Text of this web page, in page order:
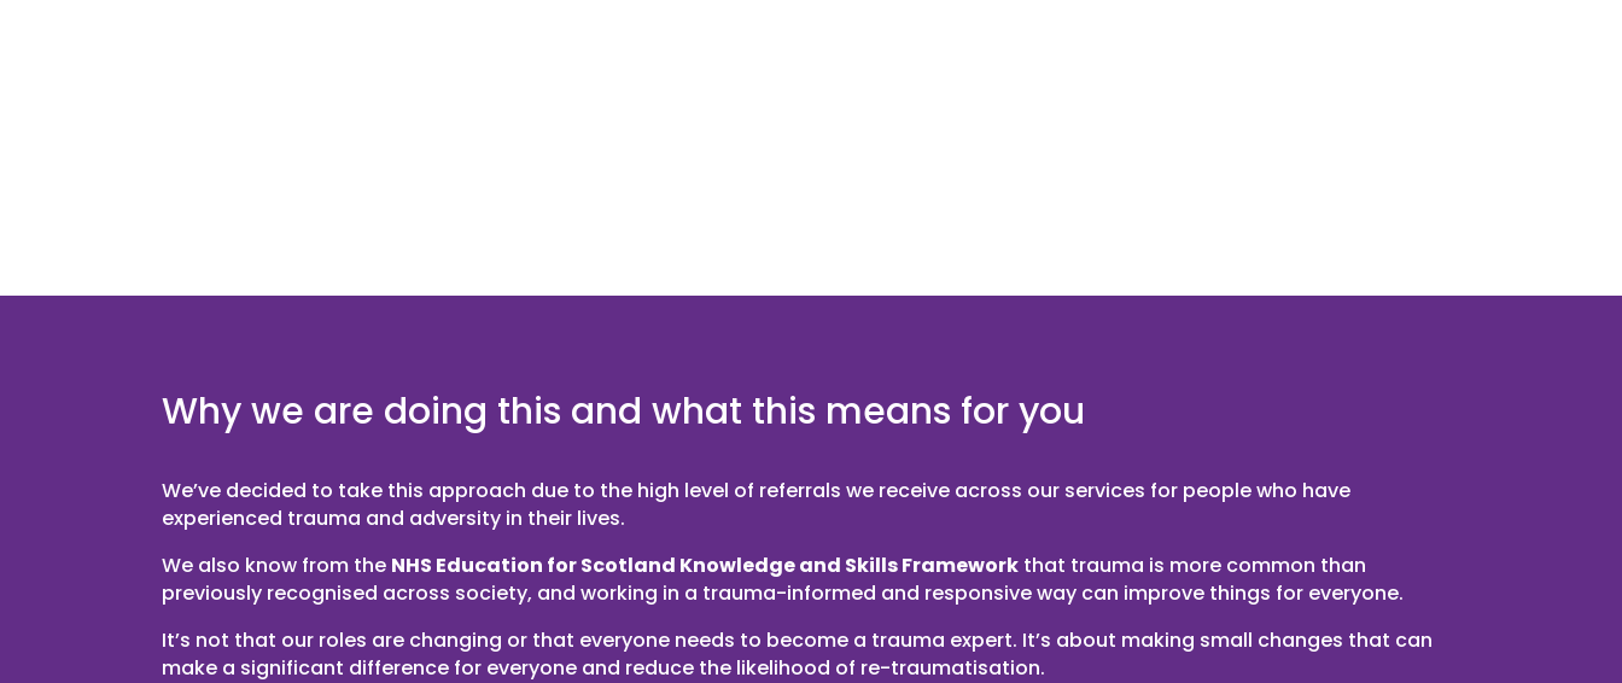
Why we are doing this and what this means for you
We’ve decided to take this approach due to the high level of referrals we receive across our services for people who have
experienced trauma and adversity in their lives.
We also know from the NHS Education for Scotland Knowledge and Skills Framework that trauma is more common than
previously recognised across society, and working in a trauma-informed and responsive way can improve things for everyone.
It’s not that our roles are changing or that everyone needs to become a trauma expert. It’s about making small changes that can
make a significant difference for everyone and reduce the likelihood of re-traumatisation.